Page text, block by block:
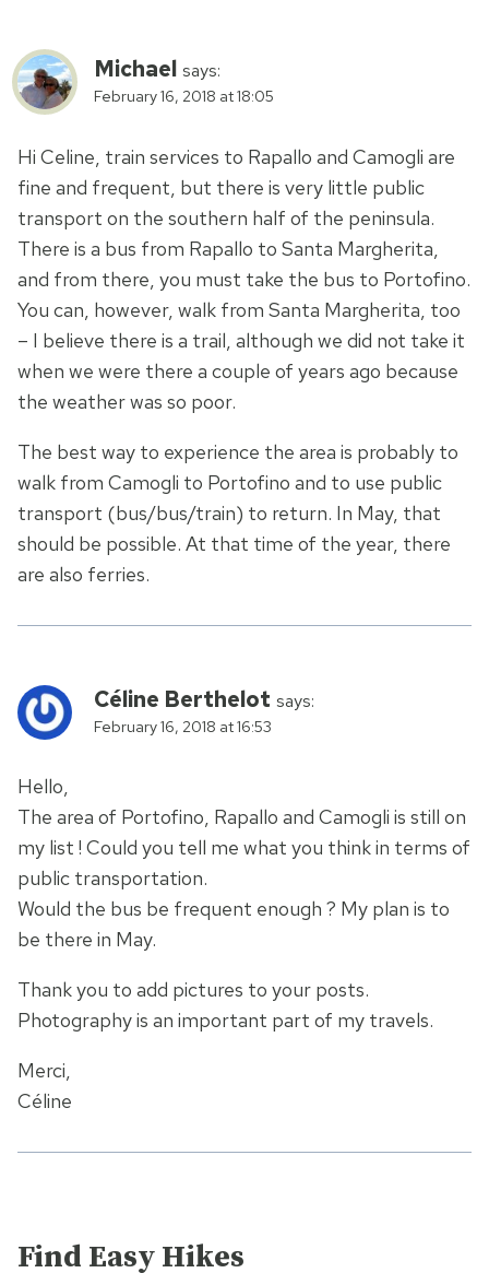
Michael says:
February 16, 2018 at 18:05
Hi Celine, train services to Rapallo and Camogli are
fine and frequent, but there is very little public
transport on the southern half of the peninsula.
There is a bus from Rapallo to Santa Margherita,
and from there, you must take the bus to Portofino.
You can, however, walk from Santa Margherita, too
– I believe there is a trail, although we did not take it
when we were there a couple of years ago because
the weather was so poor.
The best way to experience the area is probably to
walk from Camogli to Portofino and to use public
transport (bus/bus/train) to return. In May, that
should be possible. At that time of the year, there
are also ferries.
Céline Berthelot says:
February 16, 2018 at 16:53
Hello,
The area of Portofino, Rapallo and Camogli is still on
my list ! Could you tell me what you think in terms of
public transportation.
Would the bus be frequent enough ? My plan is to
be there in May.
Thank you to add pictures to your posts.
Photography is an important part of my travels.
Merci,
Céline
Find Easy Hikes